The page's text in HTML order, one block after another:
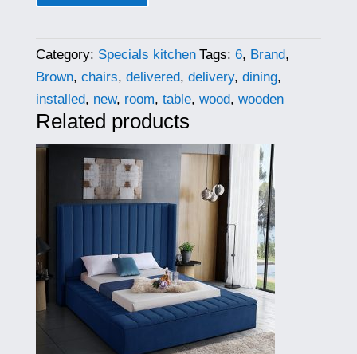
Category: Specials kitchen Tags: 6, Brand,
Brown, chairs, delivered, delivery, dining,
installed, new, room, table, wood, wooden
Related products